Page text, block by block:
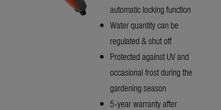
automatic locking function
Water quantity can be
regulated & shut off
Protected against UV and
occasional frost during the
gardening season
5-year warranty after